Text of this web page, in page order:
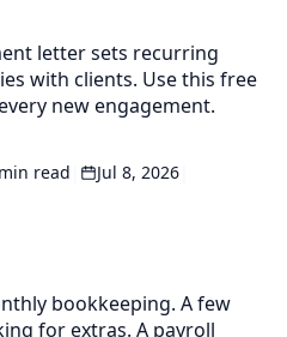
letter sets recurring
with clients. Use this free
new engagement.
read Jul 8, 2026
bookkeeping. A few
for extras. A payroll